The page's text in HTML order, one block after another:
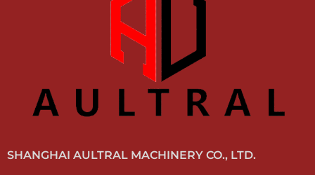
SHANGHAI AULTRAL MACHINERY CO., LTD.